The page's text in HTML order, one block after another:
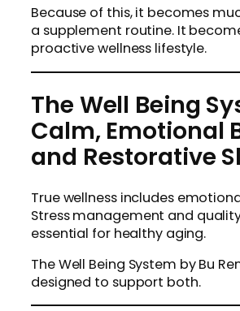
Because of this, it becomes
a supplement routine. It
proactive wellness lifestyle.
The Well Being
Calm, Emotional
and Restorative
True wellness includes
Stress management and
essential for healthy aging.
The Well Being System by Bu
designed to support both.